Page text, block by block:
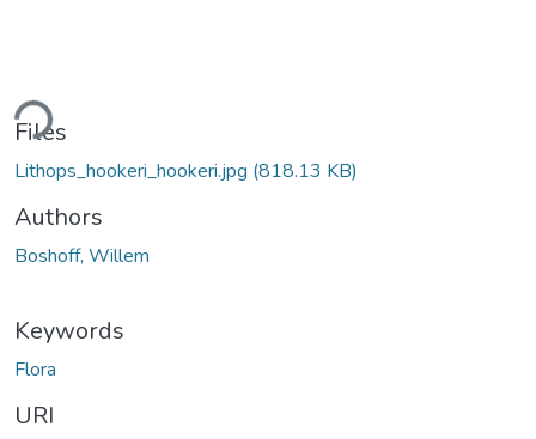
Files
Lithops_hookeri_hookeri.jpg (818.13 KB)
Authors
Boshoff, Willem
Keywords
Flora
URI